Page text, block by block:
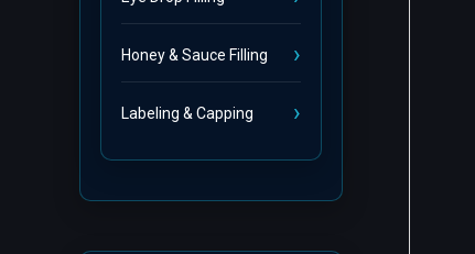
Honey & Sauce Filling
Labeling & Capping